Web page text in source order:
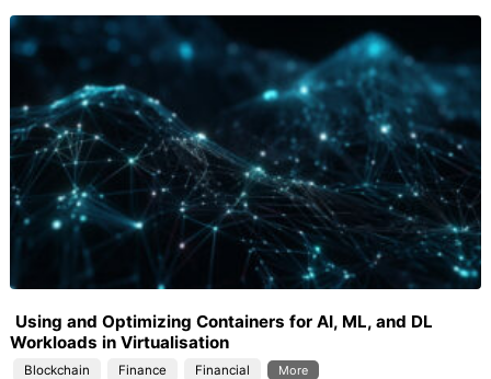
Using and Optimizing Containers for AI, ML, and DL
Workloads in Virtualisation
Blockchain Finance Financial More